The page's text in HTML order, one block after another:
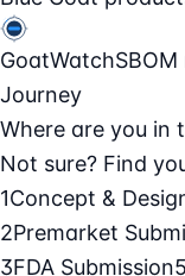
GoatWatch
Journey
Where are you in
Not sure? Find
1Concept &
2Premarket
3FDA Submission